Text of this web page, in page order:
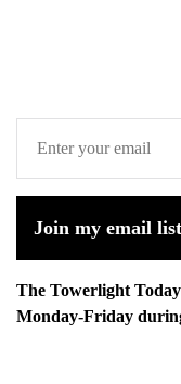
Join my email list
The Towerlight
Monday-Friday